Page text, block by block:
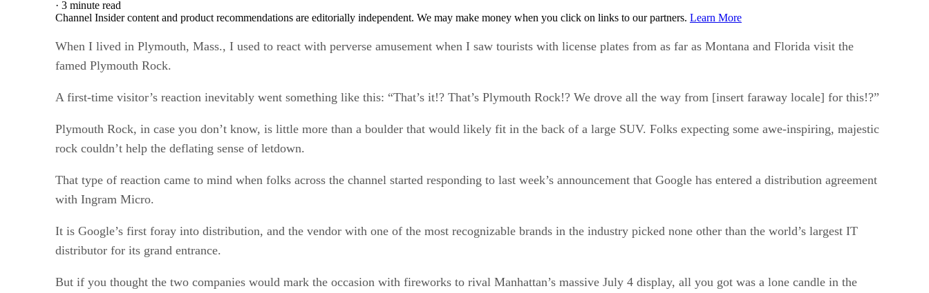
· 3 minute read
Channel Insider content and product recommendations are editorially independent. We may make money when you click on links to our partners. Learn More
When I lived in Plymouth, Mass., I used to react with perverse amusement when I saw tourists with license plates from as far as Montana and Florida visit the
famed Plymouth Rock.
A first-time visitor’s reaction inevitably went something like this: “That’s it!? That’s Plymouth Rock!? We drove all the way from [insert faraway locale] for this!?”
Plymouth Rock, in case you don’t know, is little more than a boulder that would likely fit in the back of a large SUV. Folks expecting some awe-inspiring, majestic
rock couldn’t help the deflating sense of letdown.
That type of reaction came to mind when folks across the channel started responding to last week’s announcement that Google has entered a distribution agreement
with Ingram Micro.
It is Google’s first foray into distribution, and the vendor with one of the most recognizable brands in the industry picked none other than the world’s largest IT
distributor for its grand entrance.
But if you thought the two companies would mark the occasion with fireworks to rival Manhattan’s massive July 4 display, all you got was a lone candle in the